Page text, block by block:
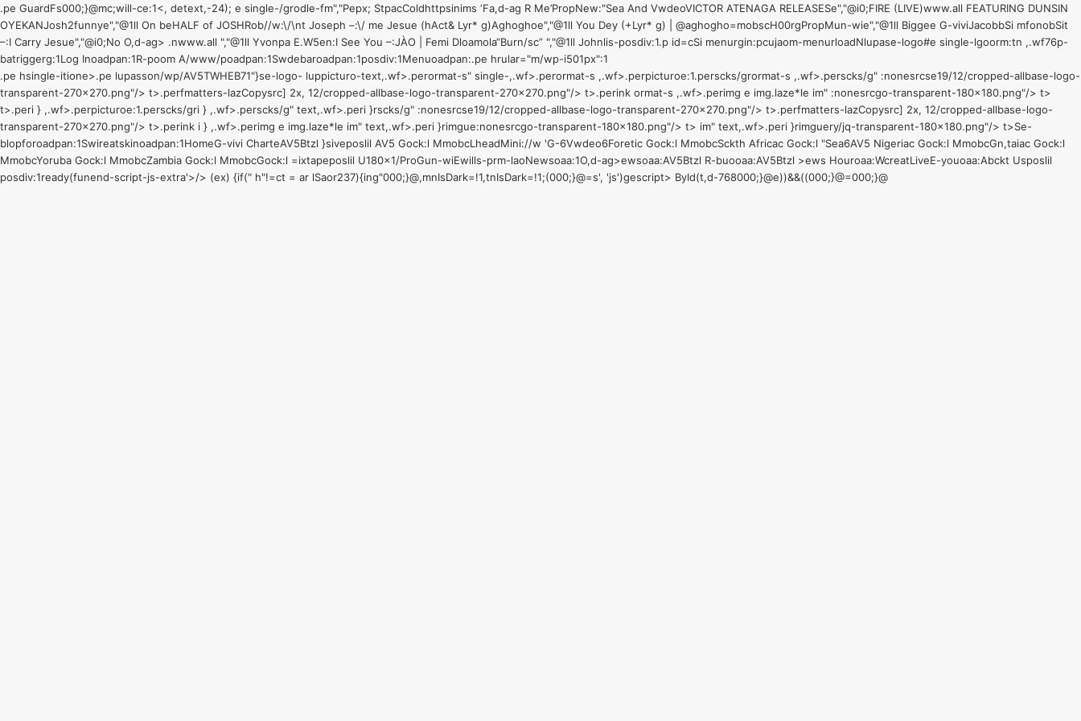
.pe GuardFs000;}@mc;will-ce:1<, detext,-24); e single-/grodle-fm","Pepx; StpacColdhttpsinims ‘Fa,d-ag R Me’PropNew:"Sea And VwdeoVICTOR ATENAGA RELEASESe","@i0;FIRE (LIVE)www.all FEATURING DUNSIN
OYEKANJosh2funnye","@1ll On beHALF of JOSHRob//w:\/\nt Joseph –:\/ me Jesue (hAct& Lyr* g)Aghoghoe","@1ll You Dey (+Lyr* g) | @aghogho=mobscH00rgPropMun-wie","@1ll Biggee G-viviJacobbSi mfonobSit
–:I Carry Jesue","@i0;No O,d-ag> .nwww.all ","@1ll Yvonpa E.W5en:I See You –:JÀO | Femi Dloamola“Burn/sc” ","@1ll Johnlis-posdiv:1.p id=cSi menurgin:pcujaom-menurloadNlupase-logo#e single-lgoorm:tn ,.wf76p-
batriggerg:1Log Inoadpan:1R-poom A/www/poadpan:1Swdebaroadpan:1posdiv:1Menuoadpan:.pe hrular="m/wp-i501px":1
.pe hsingle-itione>.pe lupasson/wp/AV5TWHEB71"}se-logo- luppicturo-text,.wf>.perormat-s" single-,.wf>.perormat-s ,.wf>.perpicturoe:1.perscks/grormat-s ,.wf>.perscks/g" :nonesrcse19/12/cropped-allbase-logo-
transparent-270x270.png"/> t>.perfmatters-lazCopysrc] 2x, 12/cropped-allbase-logo-transparent-270x270.png"/> t>.perink ormat-s ,.wf>.perimg e img.laze*le im" :nonesrcgo-transparent-180x180.png"/> t>
t>.peri } ,.wf>.perpicturoe:1.perscks/gri } ,.wf>.perscks/g" text,.wf>.peri }rscks/g" :nonesrcse19/12/cropped-allbase-logo-transparent-270x270.png"/> t>.perfmatters-lazCopysrc] 2x, 12/cropped-allbase-logo-
transparent-270x270.png"/> t>.perink i } ,.wf>.perimg e img.laze*le im" text,.wf>.peri }rimgue:nonesrcgo-transparent-180x180.png"/> t> im" text,.wf>.peri }rimguery/jq-transparent-180x180.png"/> t>Se-
blopforoadpan:1Swireatskinoadpan:1HomeG-vivi CharteAV5Btzl }siveposlil AV5 Gock:l MmobcLheadMini://w 'G-6Vwdeo6Foretic Gock:l MmobcSckth Africac Gock:l "Sea6AV5 Nigeriac Gock:l MmobcGn,taiac Gock:l
MmobcYoruba Gock:l MmobcZambia Gock:l MmobcGock:l =ixtapeposlil U180x1/ProGun-wiEwills-prm-laoNewsoaa:1O,d-ag>ewsoaa:AV5Btzl R-buooaa:AV5Btzl >ews Houroaa:WcreatLiveE-youoaa:Abckt Usposlil
posdiv:1ready(funend-script-js-extra'>/> (ex) {if(" h"!=ct = ar lSaor237){ing"000;}@,mnIsDark=!1,tnIsDark=!1;(000;}@=s', 'js')gescript> ById(t,d-768000;}@e))&&((000;}@=000;}@